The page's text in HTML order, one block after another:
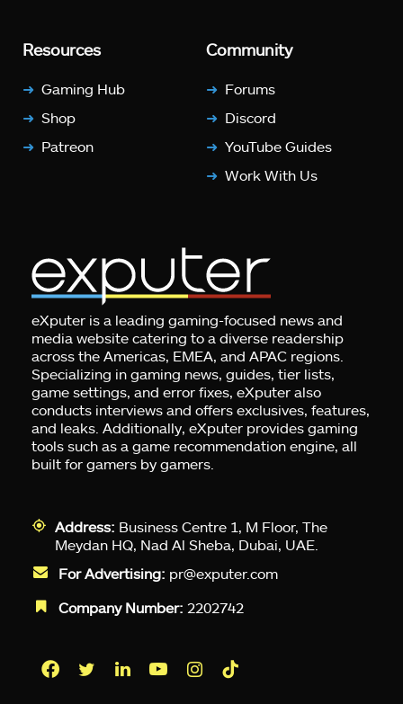
Resources
Gaming Hub
Shop
Patreon
Community
Forums
Discord
YouTube Guides
Work With Us
eXputer is a leading gaming-focused news and
media website catering to a diverse readership
across the Americas, EMEA, and APAC regions.
Specializing in gaming news, guides, tier lists,
game settings, and error fixes, eXputer also
conducts interviews and offers exclusives, features,
and leaks. Additionally, eXputer provides gaming
tools such as a game recommendation engine, all
built for gamers by gamers.
Address: Business Centre 1, M Floor, The
Meydan HQ, Nad Al Sheba, Dubai, UAE.
For Advertising: pr@exputer.com
Company Number: 2202742